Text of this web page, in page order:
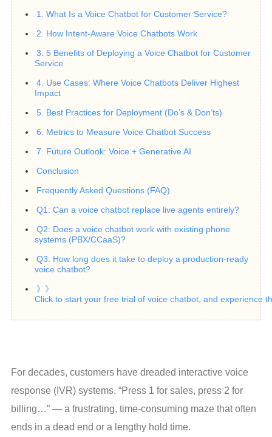
1. What Is a Voice Chatbot for Customer Service?
2. How Intent-Aware Voice Chatbots Work
3. 5 Benefits of Deploying a Voice Chatbot for Customer
Service
4. Use Cases: Where Voice Chatbots Deliver Highest
Impact
5. Best Practices for Deployment (Do’s & Don’ts)
6. Metrics to Measure Voice Chatbot Success
7. Future Outlook: Voice + Generative AI
Conclusion
Frequently Asked Questions (FAQ)
Q1: Can a voice chatbot replace live agents entirely?
Q2: Does a voice chatbot work with existing phone
systems (PBX/CCaaS)?
Q3: How long does it take to deploy a production‑ready
voice chatbot?
》》
Click to start your free trial of voice chatbot, and experience
For decades, customers have dreaded interactive voice
response (IVR) systems. “Press 1 for sales, press 2 for
billing…” — a frustrating, time-consuming maze that often
ends in a dead end or a lengthy hold time.